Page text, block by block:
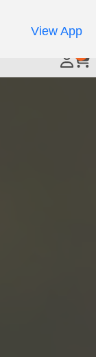
View App